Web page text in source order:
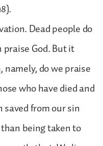
Dead people do
God. But it
do we praise
who have died and
from our sin
being taken to